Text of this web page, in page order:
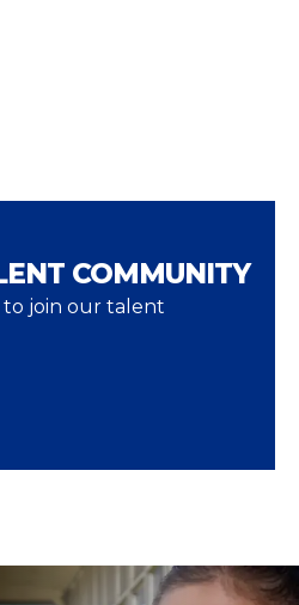
COMMUNITY
join our talent